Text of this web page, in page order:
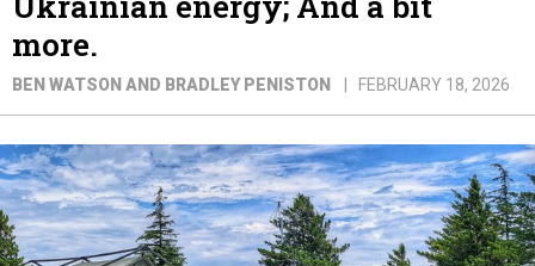
more.
BEN WATSON AND BRADLEY PENISTON FEBRUARY 18, 2026